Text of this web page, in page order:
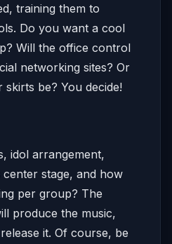
training them to
Do you want a cool
Will the office control
networking sites? Or
be? You decide!
idol arrangement,
stage, and how
per group? The
produce the music,
it. Of course, be